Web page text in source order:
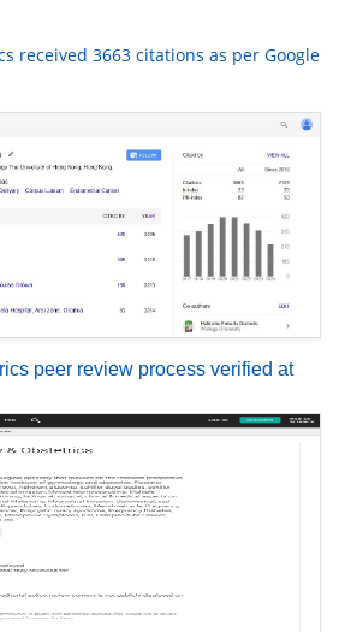
received 3663 citations as per Google
peer review process verified at